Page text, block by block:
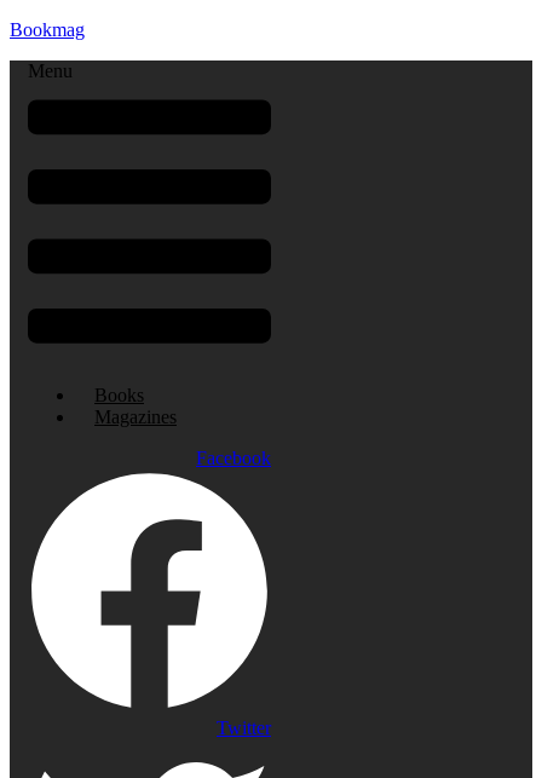
Bookmag
Menu
Books
Magazines
Facebook
Twitter